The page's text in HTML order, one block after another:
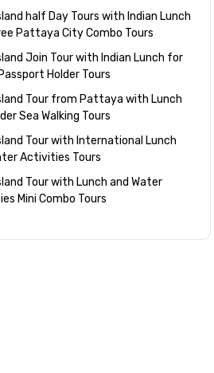
half Day Tours with Indian Lunch
Pattaya City Combo Tours
Join Tour with Indian Lunch for
Holder Tours
Tour from Pattaya with Lunch
Sea Walking Tours
Tour with International Lunch
Activities Tours
Tour with Lunch and Water
Mini Combo Tours